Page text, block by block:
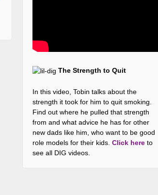
The Strength to Quit
In this video, Tobin talks about the
strength it took for him to quit smoking.
Find out where he pulled that strength
from and what advice he has for other
new dads like him, who want to be good
role models for their kids. Click hereto
see all DIG videos.